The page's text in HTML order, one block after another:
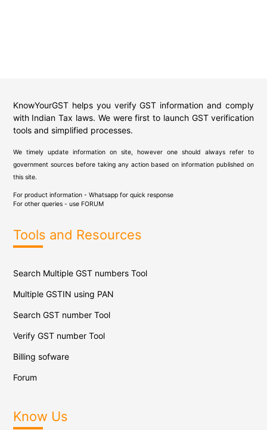
KnowYourGST helps you verify GST information and comply
with Indian Tax laws. We were first to launch GST verification
tools and simplified processes.
We timely update information on site, however one should always refer to
government sources before taking any action based on information published on
this site.
For product information - Whatsapp for quick response
For other queries - use FORUM
Tools and Resources
Search Multiple GST numbers Tool
Multiple GSTIN using PAN
Search GST number Tool
Verify GST number Tool
Billing sofware
Forum
Know Us